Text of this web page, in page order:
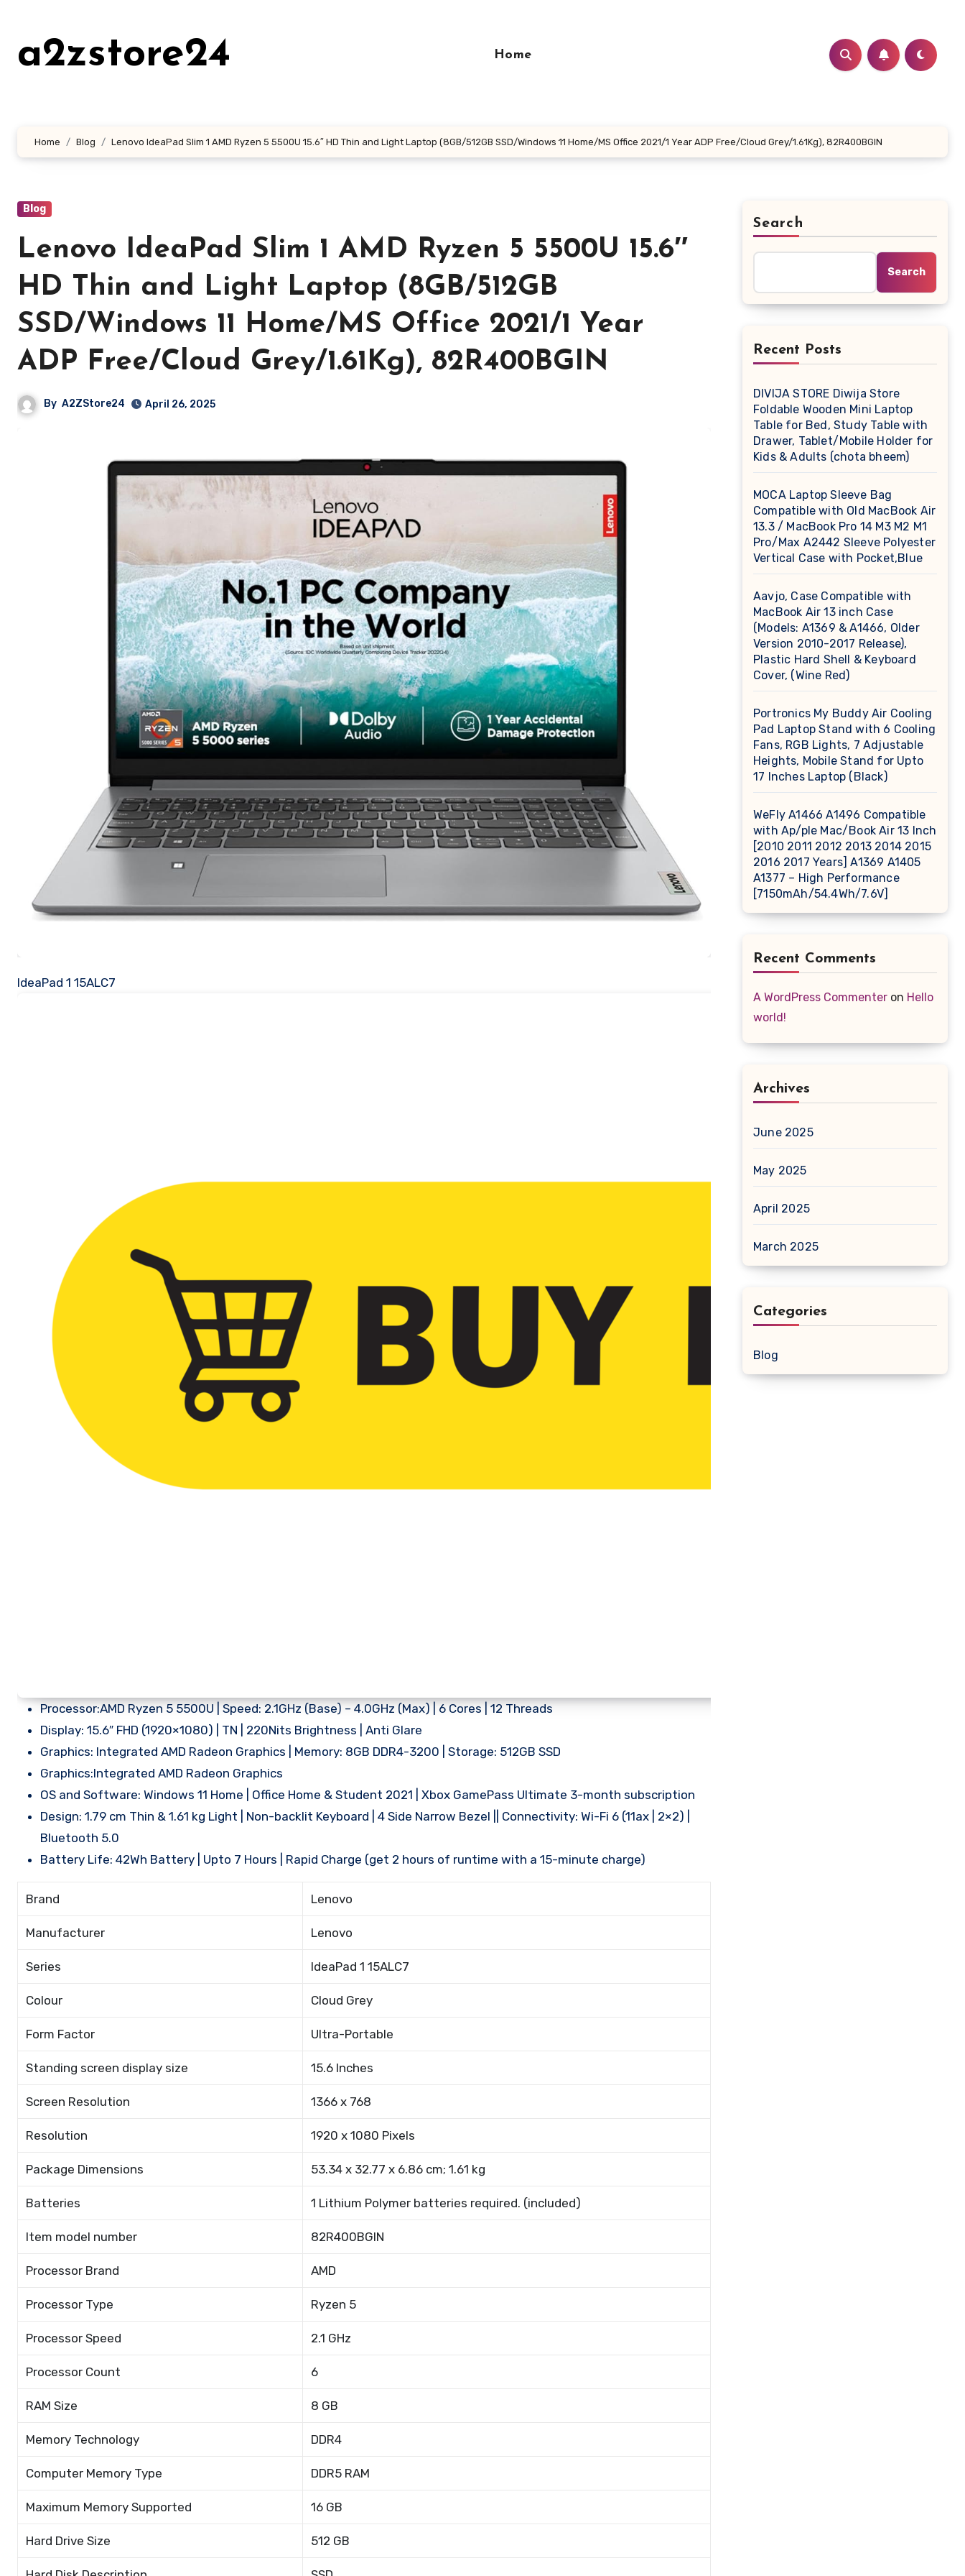
contenta2zstore24 Home
Home Blog Lenovo IdeaPad Slim 1 AMD Ryzen 5 5500U 15.6″ HD Thin and Light Laptop (8GB/512GB SSD/Windows 11 Home/MS Office 2021/1 Year ADP Free/Cloud Grey/1.61Kg), 82R400BGIN
Blog
Lenovo IdeaPad Slim 1 AMD Ryzen 5 5500U 15.6″
HD Thin and Light Laptop (8GB/512GB
SSD/Windows 11 Home/MS Office 2021/1 Year
ADP Free/Cloud Grey/1.61Kg), 82R400BGIN
By A2ZStore24 April 26, 2025
IdeaPad 1 15ALC7
Processor:AMD Ryzen 5 5500U | Speed: 2.1GHz (Base) – 4.0GHz (Max) | 6 Cores | 12 Threads
Display: 15.6″ FHD (1920×1080) | TN | 220Nits Brightness | Anti Glare
Graphics: Integrated AMD Radeon Graphics | Memory: 8GB DDR4-3200 | Storage: 512GB SSD
Graphics:Integrated AMD Radeon Graphics
OS and Software: Windows 11 Home | Office Home & Student 2021 | Xbox GamePass Ultimate 3-month subscription
Design: 1.79 cm Thin & 1.61 kg Light | Non-backlit Keyboard | 4 Side Narrow Bezel || Connectivity: Wi-Fi 6 (11ax | 2×2) |
Bluetooth 5.0
Battery Life: 42Wh Battery | Upto 7 Hours | Rapid Charge (get 2 hours of runtime with a 15-minute charge)
Brand Lenovo
Manufacturer Lenovo
Series IdeaPad 1 15ALC7
Colour Cloud Grey
Form Factor Ultra-Portable
Standing screen display size 15.6 Inches
Screen Resolution 1366 x 768
Resolution 1920 x 1080 Pixels
Package Dimensions 53.34 x 32.77 x 6.86 cm; 1.61 kg
Batteries 1 Lithium Polymer batteries required. (included)
Item model number 82R400BGIN
Processor Brand AMD
Processor Type Ryzen 5
Processor Speed 2.1 GHz
Processor Count 6
RAM Size 8 GB
Memory Technology DDR4
Computer Memory Type DDR5 RAM
Maximum Memory Supported 16 GB
Hard Drive Size 512 GB
Search
Search
Recent Posts
DIVIJA STORE Diwija Store
Foldable Wooden Mini Laptop
Table for Bed, Study Table with
Drawer, Tablet/Mobile Holder for
Kids & Adults (chota bheem)
MOCA Laptop Sleeve Bag
Compatible with Old MacBook Air
13.3 / MacBook Pro 14 M3 M2 M1
Pro/Max A2442 Sleeve Polyester
Vertical Case with Pocket,Blue
Aavjo, Case Compatible with
MacBook Air 13 inch Case
(Models: A1369 & A1466, Older
Version 2010-2017 Release),
Plastic Hard Shell & Keyboard
Cover, (Wine Red)
Portronics My Buddy Air Cooling
Pad Laptop Stand with 6 Cooling
Fans, RGB Lights, 7 Adjustable
Heights, Mobile Stand for Upto
17 Inches Laptop (Black)
WeFly A1466 A1496 Compatible
with Ap/ple Mac/Book Air 13 Inch
[2010 2011 2012 2013 2014 2015
2016 2017 Years] A1369 A1405
A1377 – High Performance
[7150mAh/54.4Wh/7.6V]
Recent Comments
A WordPress Commenter on Hello
world!
Archives
June 2025
May 2025
April 2025
March 2025
Categories
Blog